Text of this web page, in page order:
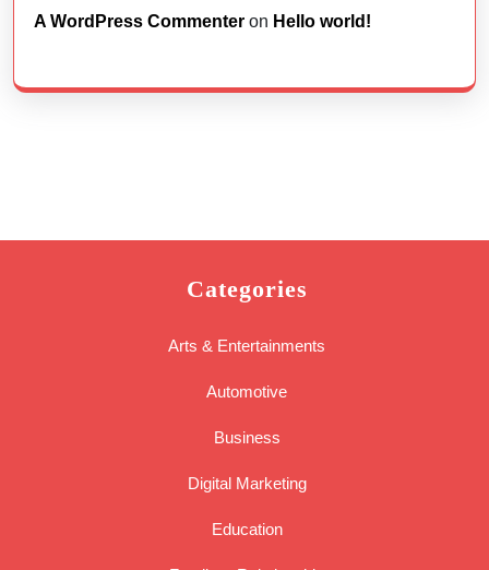
A WordPress Commenter on Hello world!
Categories
Arts & Entertainments
Automotive
Business
Digital Marketing
Education